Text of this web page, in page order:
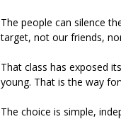
The people can silence
target, not our friends,
That class has exposed
young. That is the way
The choice is simple,